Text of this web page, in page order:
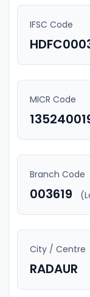
IFSC Code
MICR Code
Branch Code
003619
City / Centre
RADAUR